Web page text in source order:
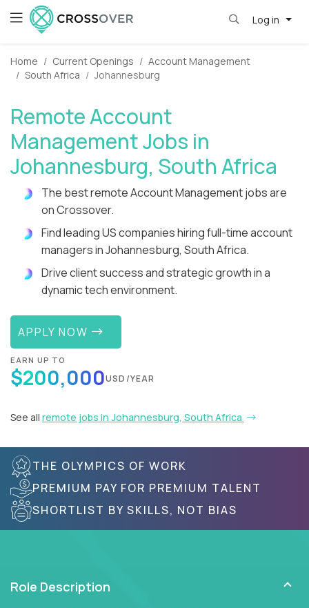
Log in
Home Current Openings
Account Management
South Africa
Johannesburg
Remote Account
Management Jobs in
Johannesburg, South Africa
The best remote Account Management jobs are
on Crossover.
Find leading US companies hiring full-time account
managers in Johannesburg, South Africa.
Drive client success and strategic growth in a
dynamic tech environment.
APPLY NOW
EARN UP TO
$200,000USD/YEAR
See all remote jobs in Johannesburg, South Africa
THE OLYMPICS OF WORK
PREMIUM PAY FOR PREMIUM TALENT
SHORTLIST BY SKILLS, NOT BIAS
Role Description